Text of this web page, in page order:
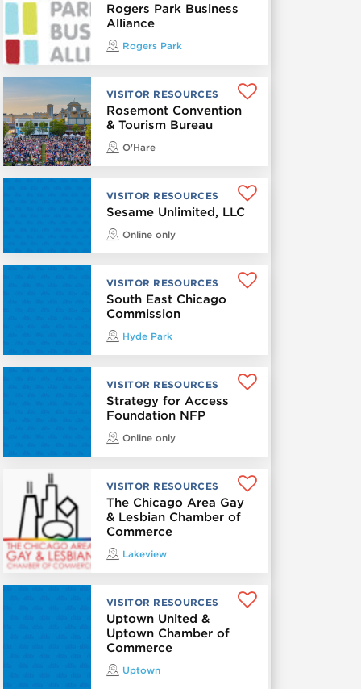
Rogers Park Business
Alliance
Rogers Park
VISITOR RESOURCES
Rosemont Convention
& Tourism Bureau
O'Hare
VISITOR RESOURCES
Sesame Unlimited, LLC
Online only
VISITOR RESOURCES
South East Chicago
Commission
Hyde Park
VISITOR RESOURCES
Strategy for Access
Foundation NFP
Online only
VISITOR RESOURCES
The Chicago Area Gay
& Lesbian Chamber of
Commerce
Lakeview
VISITOR RESOURCES
Uptown United &
Uptown Chamber of
Commerce
Uptown